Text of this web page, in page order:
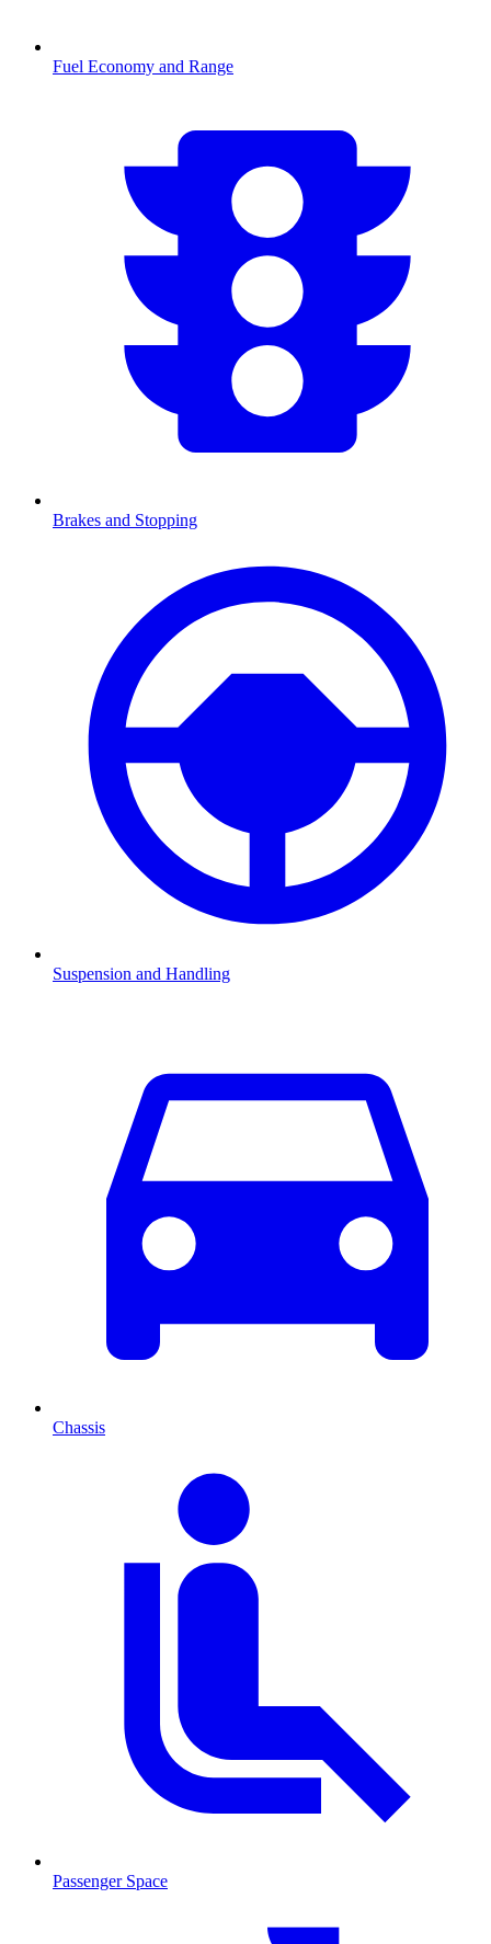
Fuel Economy and Range
Brakes and Stopping
Suspension and Handling
Chassis
Passenger Space